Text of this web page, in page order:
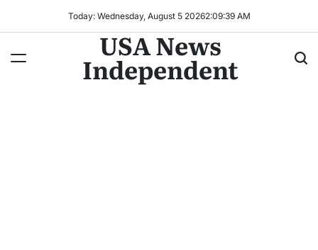
Today: Wednesday, August 5 20262:09:41 AM
USA News
Independent